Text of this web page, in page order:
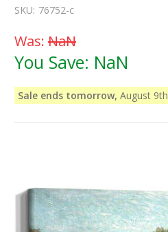
SKU: 76752-c
Was: NaN
You Save: NaN
Sale ends tomorrow, August 9th